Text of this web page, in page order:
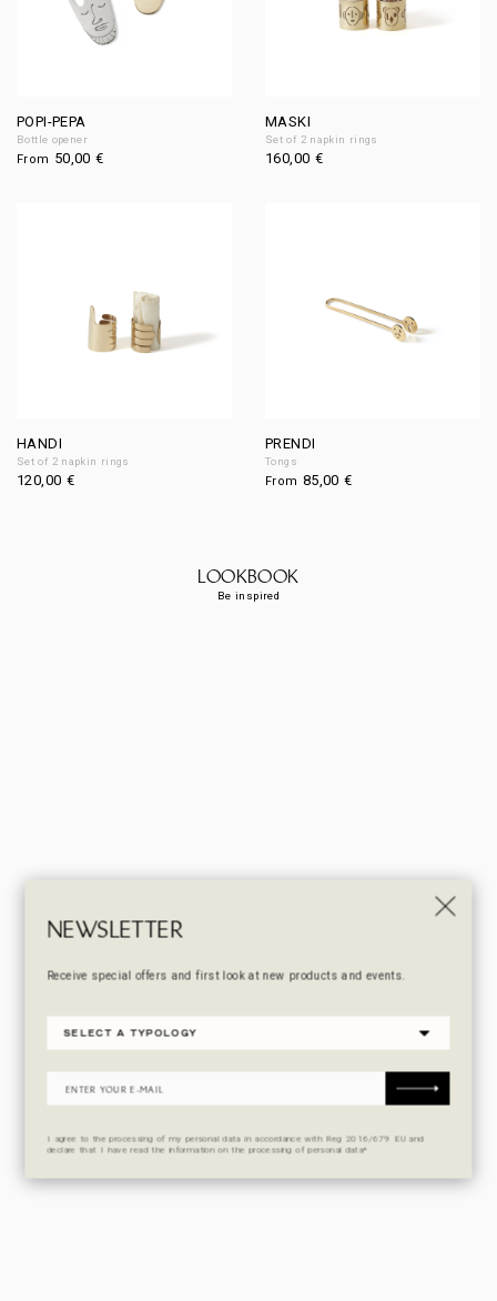
POPI-PEPA
Bottle opener
From 50,00€
MASKI
Set of 2 napkin rings
160,00 €
HANDI
Set of 2 napkin rings
120,00 €
PRENDI
Tongs
From 85,00€
LOOKBOOK
Be inspired
NEWSLETTER
Receive special offers and first look at new products and events.
I agree to the processing of my personal data in accordance with Reg 2016/679 EU and
declare that I have read the information on the processing of personal data*